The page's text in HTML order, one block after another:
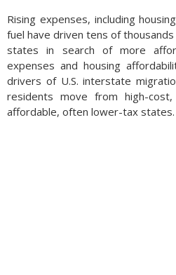
Rising expenses, including
fuel have driven tens of
states in search of more
expenses and housing
drivers of U.S. interstate
residents move from high-
affordable, often lower-tax states.